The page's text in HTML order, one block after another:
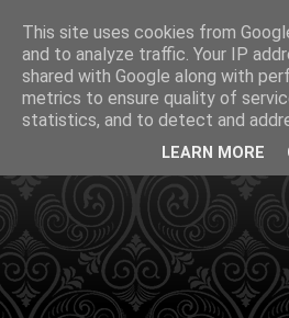
This site uses cookies from
and to analyze traffic. Your IP
shared with Google along with
metrics to ensure quality of
statistics, and to detect and
LEARN MORE